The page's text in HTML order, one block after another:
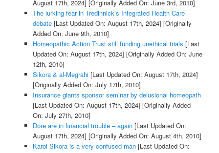
August 17th, 2024] [Originally Added On: June 3rd, 2010]
The lurking fear in Tredinnick’s Integrated Health Care
debate[Last Updated On: August 17th, 2024] [Originally
Added On: June 9th, 2010]
Homeopathic Action Trust still funding unethical trials [Last
Updated On: August 17th, 2024] [Originally Added On: June
12th, 2010]
Sikora & al-Megrahi[Last Updated On: August 17th, 2024]
[Originally Added On: July 17th, 2010]
Insurance giants sponsor seminar by delusional homeopath
[Last Updated On: August 17th, 2024] [Originally Added
On: July 27th, 2010]
Dore are in financial trouble – again[Last Updated On:
August 17th, 2024] [Originally Added On: August 4th, 2010]
Karol Sikora is a very confused man[Last Updated On: